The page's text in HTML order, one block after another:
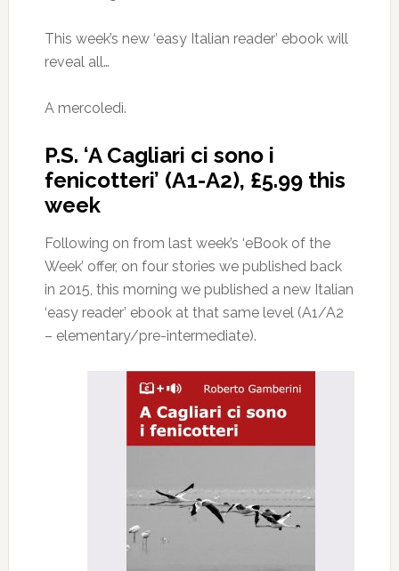
This week’s new ‘easy Italian reader’ ebook will
reveal all…
A mercoledì.
P.S. ‘A Cagliari ci sono i
fenicotteri’ (A1-A2), £5.99 this
week
Following on from last week’s ‘eBook of the
Week’ offer, on four stories we published back
in 2015, this morning we published a new Italian
‘easy reader’ ebook at that same level (A1/A2
– elementary/pre-intermediate).